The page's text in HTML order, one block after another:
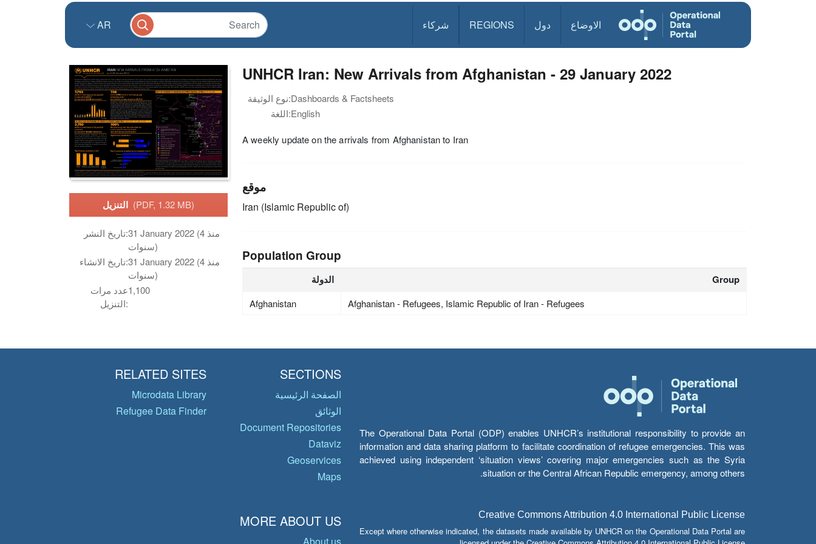
الاوضاع دول REGIONS شركاء AR
(PDF, 1.32 MB)
تاريخ النشر:31 January 2022 (منذ 4
سنوات)
تاريخ الانشاء:31 January 2022 (منذ 4
سنوات)
عدد مرات
التنزيل:
1,100
UNHCR Iran: New Arrivals from Afghanistan - 29 January 2022
نوع الوثيقة:Dashboards & Factsheets
اللغة:English
A weekly update on the arrivals from Afghanistan to Iran
موقع
Iran (Islamic Republic of)
Population Group
الدولة Group
Afghanistan Afghanistan - Refugees, Islamic Republic of Iran - Refugees
The Operational Data Portal (ODP) enables UNHCR’s institutional responsibility to provide an
information and data sharing platform to facilitate coordination of refugee emergencies. This was
achieved using independent ‘situation views’ covering major emergencies such as the Syria
situation or the Central African Republic emergency, among others.
Creative Commons Attribution 4.0 International Public License
Except where otherwise indicated, the datasets made available by UNHCR on the Operational Data Portal are
SECTIONS
الصفحة الرئيسية
الوثائق
Document Repositories
Dataviz
Geoservices
Maps
RELATED SITES
Microdata Library
Refugee Data Finder
MORE ABOUT US